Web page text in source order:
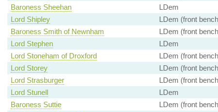
Baroness Sheehan
LDem
Lord Shipley
LDem (front
Baroness Smith of Newnham
LDem (front
Lord Stephen
LDem
Lord Stoneham of Droxford
LDem (front
Lord Storey
LDem (front
Lord Strasburger
LDem (front
Lord Stunell
LDem
Baroness Suttie
LDem (front